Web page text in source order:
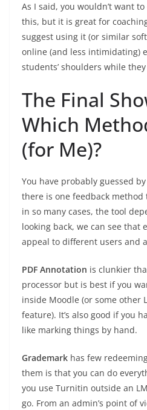
As I said, you wouldn’t want
this, but it is great for
suggest using it (or similar
online (and less intimidating)
students’ shoulders while
The Final
Which
(for Me)?
You have probably guessed
there is one feedback method
in so many cases, the tool
looking back, we can see that
appeal to different users and
PDF Annotation is clunkier
processor but is best if you
inside Moodle (or some other
feature). It’s also good if you
like marking things by hand.
Grademark has few
them is that you can do
you use Turnitin outside an
go. From an admin’s point of